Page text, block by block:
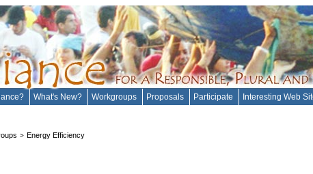
What's New? Workgroups Proposals Participate Interesting Web
> Energy Efficiency